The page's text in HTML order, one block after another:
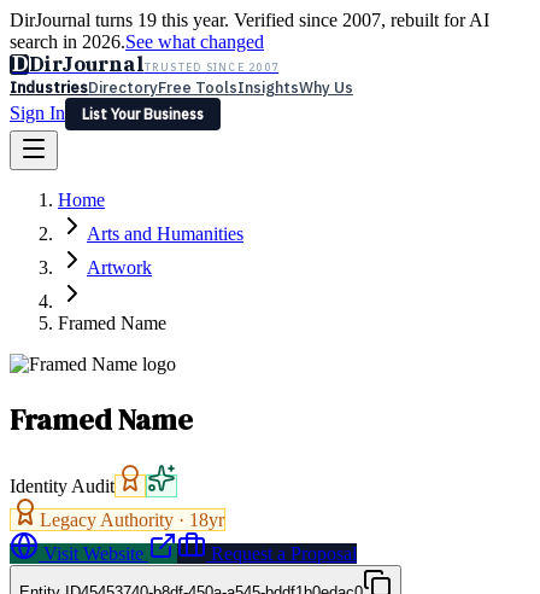
DirJournal turns 19 this year. Verified since 2007, rebuilt for AI
search in 2026.See what changed
DDirJournalTRUSTED SINCE 2007
IndustriesDirectoryFree ToolsInsightsWhy Us
Sign In
List Your Business
Latest Expert Reviews
Sign In
List Your Business
Home
Arts and Humanities
Artwork
Framed Name
Framed Name
Identity Audit
Legacy Authority · 18yr
Visit Website
Request a Proposal